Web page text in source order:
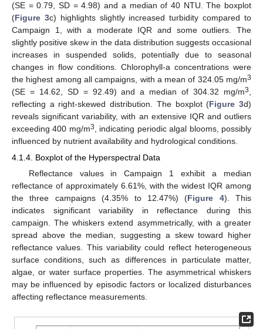
(SE = 0.79, SD = 4.98) and a median of 40 NTU. The boxplot
(Figure 3c) highlights slightly increased turbidity compared to
Campaign 1, with a moderate IQR and some outliers. The
slightly positive skew in the data distribution suggests occasional
increases in suspended solids, potentially due to seasonal
changes in flow conditions. Chlorophyll-a concentrations were
the highest among all campaigns, with a mean of 324.05 mg/m3
(SE = 14.62, SD = 92.49) and a median of 304.32 mg/m3
reflecting a right-skewed distribution. The boxplot (Figure 3d)
reveals significant variability, with an extensive IQR and outliers
exceeding 400 mg/m3
, indicating periodic algal blooms, possibly
influenced by nutrient availability and hydrological conditions.
4.1.4. Boxplot of the Hyperspectral Data
Reflectance values in Campaign 1 exhibit a median
reflectance of approximately 6.61%, with the widest IQR among
the three campaigns (4.35% to 12.47%) (Figure 4). This
indicates significant variability in reflectance during this
campaign. The whiskers extend asymmetrically, with a greater
spread above the median, suggesting a skew toward higher
reflectance values. This variability could reflect heterogeneous
surface conditions, such as differences in particulate matter,
algae, or water surface properties. The asymmetrical whiskers
may be influenced by episodic factors or localized disturbances
affecting reflectance measurements.